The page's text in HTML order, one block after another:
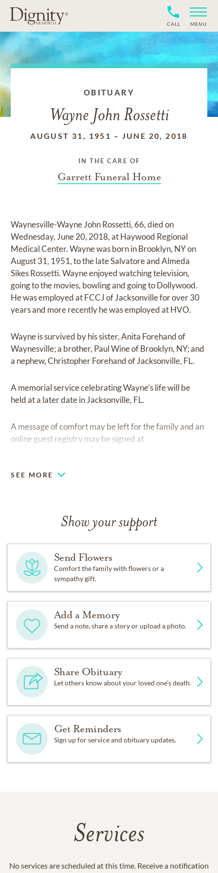
CALL MENU
OBITUARY
Wayne John Rossetti
AUGUST 31, 1951 – JUNE 20, 2018
IN THE CARE OF
Garrett Funeral Home
Waynesville-Wayne John Rossetti, 66, died on
Wednesday, June 20, 2018, at Haywood Regional
Medical Center. Wayne was born in Brooklyn, NY on
August 31, 1951, to the late Salvatore and Almeda
Sikes Rossetti. Wayne enjoyed watching television,
going to the movies, bowling and going to Dollywood.
He was employed at FCCJ of Jacksonville for over 30
years and more recently he was employed at HVO.
Wayne is survived by his sister, Anita Forehand of
Waynesville; a brother, Paul Wine of Brooklyn, NY; and
a nephew, Christopher Forehand of Jacksonville, FL.
A memorial service celebrating Wayne’s life will be
held at a later date in Jacksonville, FL.
A message of comfort may be left for the family and an
online guest registry may be signed at
SEE MORE
Show your support
Send Flowers
Comfort the family with flowers or a
sympathy gift.
Add a Memory
Send a note, share a story or upload a photo.
Share Obituary
Let others know about your loved one's death.
Get Reminders
Sign up for service and obituary updates.
Services
No services are scheduled at this time. Receive a notification